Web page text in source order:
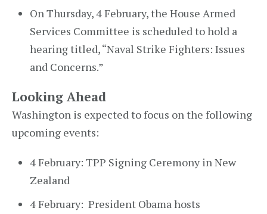
On Thursday, 4 February, the House Armed
Services Committee is scheduled to hold a
hearing titled, “Naval Strike Fighters: Issues
and Concerns.”
Looking Ahead
Washington is expected to focus on the following
upcoming events:
4 February: TPP Signing Ceremony in New
Zealand
4 February: President Obama hosts